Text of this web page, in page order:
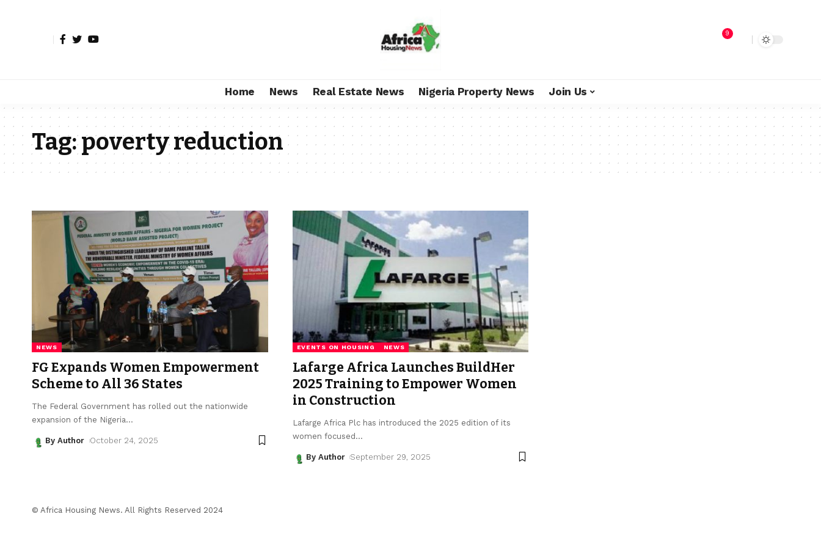
9
Home News Real Estate News Nigeria Property News Join Us
Tag:poverty reduction
NEWS
FG Expands Women Empowerment
Scheme to All 36 States
The Federal Government has rolled out the nationwide
expansion of the Nigeria…
By Author October 24, 2025
EVENTS ON HOUSING NEWS
Lafarge Africa Launches BuildHer
2025 Training to Empower Women
in Construction
Lafarge Africa Plc has introduced the 2025 edition of its
women focused …
By Author September 29, 2025
© Africa Housing News. All Rights Reserved 2024